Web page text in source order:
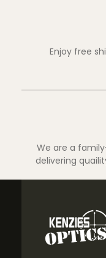
Enjoy free
We are a
delivering